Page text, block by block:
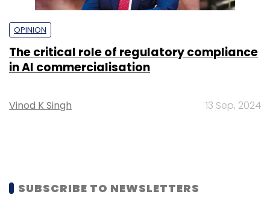
OPINION
The critical role of regulatory compliance
in AI commercialisation
Vinod K Singh 13 Sep, 2024
SUBSCRIBE TO NEWSLETTERS